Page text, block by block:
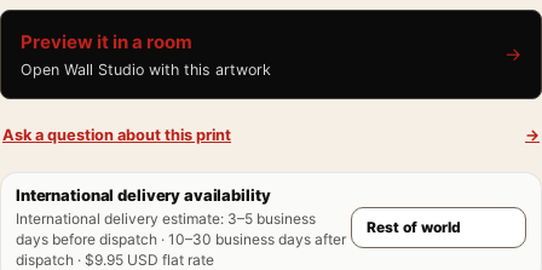
Preview it in a room
Open Wall Studio with this artwork
→
Ask a question about this print →
International delivery availability
International delivery estimate: 3–5 business
days before dispatch · 10–30 business days after
dispatch · $9.95 USD flat rate